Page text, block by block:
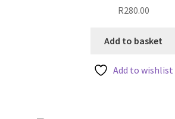
R280.00
Add to basket
Add to wishlist